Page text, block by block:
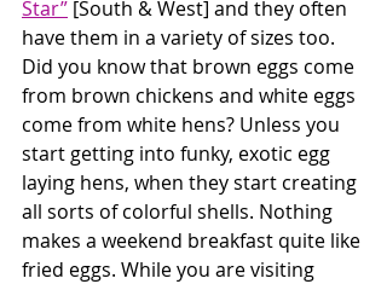
Star” [South & West] and they often
have them in a variety of sizes too.
Did you know that brown eggs come
from brown chickens and white eggs
come from white hens? Unless you
start getting into funky, exotic egg
laying hens, when they start creating
all sorts of colorful shells. Nothing
makes a weekend breakfast quite like
fried eggs. While you are visiting